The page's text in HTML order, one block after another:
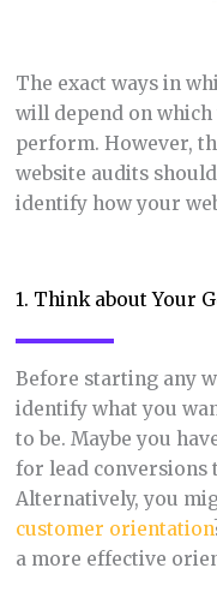
The exact ways in
will depend on
perform. However,
website audits
identify how your
1. Think about Your
Before starting any
identify what you
to be. Maybe you
for lead conversions
Alternatively, you
customer orientation
a more effective